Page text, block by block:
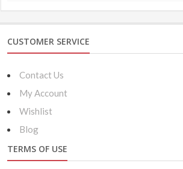
CUSTOMER SERVICE
Contact Us
My Account
Wishlist
Blog
TERMS OF USE